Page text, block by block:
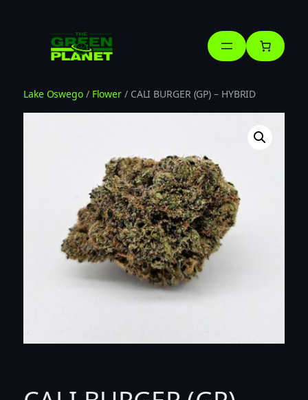
Lake Oswego/ Flower / CALI BURGER (GP) – HYBRID